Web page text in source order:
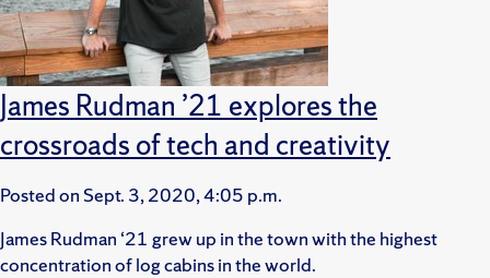
James Rudman ’21 explores the
crossroads of tech and creativity
Posted on Sept. 3, 2020, 4:05 p.m.
James Rudman ‘21 grew up in the town with the highest
concentration of log cabins in the world.